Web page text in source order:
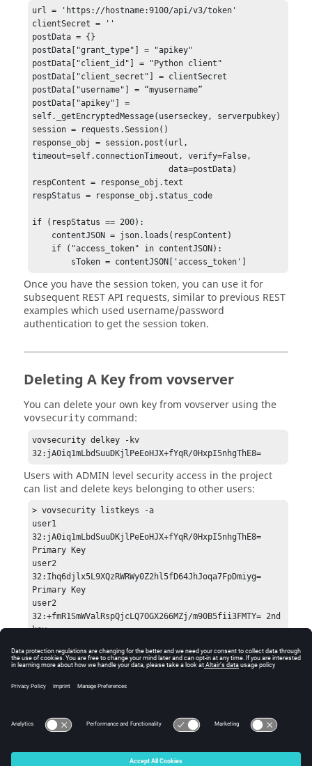
    if idx == -1:
        return ""
    buflen = int(userseckey[:idx])
    userseckey = userseckey[idx + 1:]
    seckeybuf = base64.b64decode(userseckey)
    seckeybuf = seckeybuf[:buflen]
    idx = serverpubkey.find(':')
    if idx == -1:
        return ""
    buflen = int(serverpubkey[:idx])
    serverpubkey = serverpubkey[idx + 1:]
    pubkeybuf = pubkeybuf[:buflen]
        message = 'VOV API Key Client Auth ' +
str(time.time())
    box = Box(secretKey, publicKey)
    cipher = box.encrypt(plaintext=messageBuf)
    cipherLen = len(cipher)
    cipherStr = str(cipherLen) + ':' +
    return cipherStr
url = 'https://hostname:9100/api/v3/token'
clientSecret = ''
postData = {}
postData["grant_type"] = "apikey"
postData["client_id"] = "Python client"
postData["client_secret"] = clientSecret
postData["username"] = “myusername”
postData["apikey"] =
self._getEncryptedMessage(userseckey, serverpubkey)
session = requests.Session()
response_obj = session.post(url,
timeout=self.connectionTimeout, verify=False,
                            data=postData)
respContent = response_obj.text
respStatus = response_obj.status_code
if (respStatus == 200):
Once you have the session token, you can use it for
subsequent REST API requests, similar to previous REST
examples which used username/password
authentication to get the session token.
Deleting A Key from vovserver
You can delete your own key from vovserver using the
vovsecurity command:
vovsecurity delkey -kv
32:jA0iq1mLbdSuuDKjlPeEoHJX+fYqR/0HxpI5nhgThE8=
Users with ADMIN level security access in the project
can list and delete keys belonging to other users:
> vovsecurity listkeys -a
user1
32:jA0iq1mLbdSuuDKjlPeEoHJX+fYqR/0HxpI5nhgThE8=
Primary Key
user2
32:Ihq6djlx5L9XQzRWRWy0Z2hl5fD64JhJoqa7FpDmiyg=
Primary Key
user2
32:+fmR1SmWValRspQjcLQ7OGX266MZj/m90B5fii3FMTY=	2nd
key
32:wlefJq4QjTm2QgtWTUtD7kG11nCyUtrKfobW/HPfoD0=	3rd
Key
> vovsecurity delkey -kv
© 2025 Altair Engineering, Inc. All Rights Reserved.